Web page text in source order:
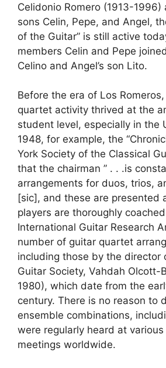
Celidonio Romero (1913-1996)
sons Celin, Pepe, and Angel,
of the Guitar” is still active
members Celin and Pepe
Celino and Angel’s son Lito.
Before the era of Los
quartet activity thrived at the
student level, especially in the
1948, for example, the
York Society of the Classical
that the chairman ” . . .is
arrangements for duos, trios,
[sic], and these are presented
players are thoroughly
International Guitar Research
number of guitar quartet
including those by the director
Guitar Society, Vahdah Olcott-
1980), which date from the
century. There is no reason to
ensemble combinations,
were regularly heard at
meetings worldwide.